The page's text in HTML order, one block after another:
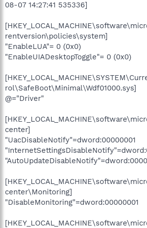
08-07 14:27:41 535336]
rentversion\policies\system]
"EnableLUA"= 0 (0x0)
"EnableUIADesktopToggle"= 0 (0x0)
rol\SafeBoot\Minimal\Wdf01000.sys]
@="Driver"
center]
"UacDisableNotify"=dword:00000001
center\Monitoring]
"DisableMonitoring"=dword:00000001